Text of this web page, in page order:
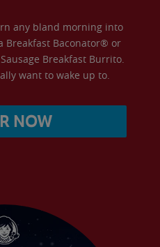
any bland morning into
Breakfast Baconator® or
Breakfast Burrito.
want to wake up to.
NOW